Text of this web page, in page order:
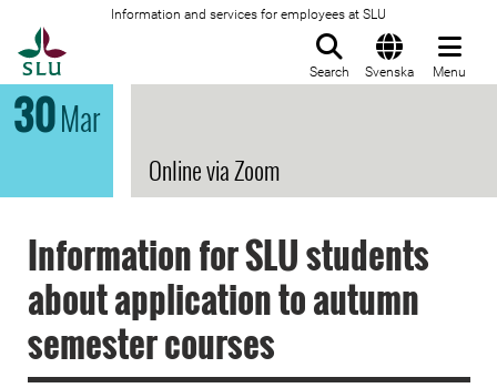
Information and services for employees at SLU
Search Svenska Menu
30Mar
Online via Zoom
Information for SLU students
about application to autumn
semester courses